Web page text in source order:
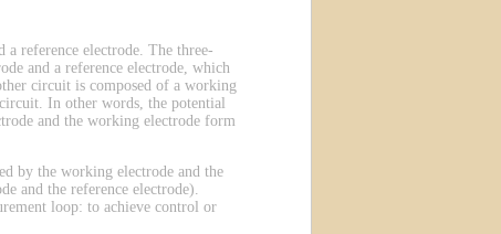
a reference electrode. The three-
and a reference electrode, which
circuit is composed of a working
In other words, the potential
and the working electrode form
by the working electrode and the
and the reference electrode).
loop: to achieve control or